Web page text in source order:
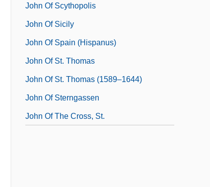
John Of Scythopolis
John Of Sicily
John Of Spain (Hispanus)
John Of St. Thomas
John Of St. Thomas (1589–1644)
John Of Sterngassen
John Of The Cross, St.